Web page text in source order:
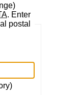
. Enter
postal